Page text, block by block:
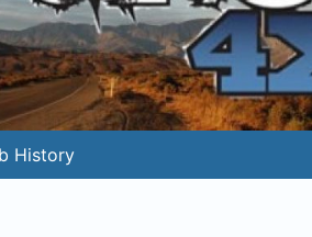
History